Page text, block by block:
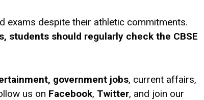
exams despite their athletic commitments.
students should regularly check the CBSE
government jobs, current affairs,
us on Facebook, Twitter, and join our